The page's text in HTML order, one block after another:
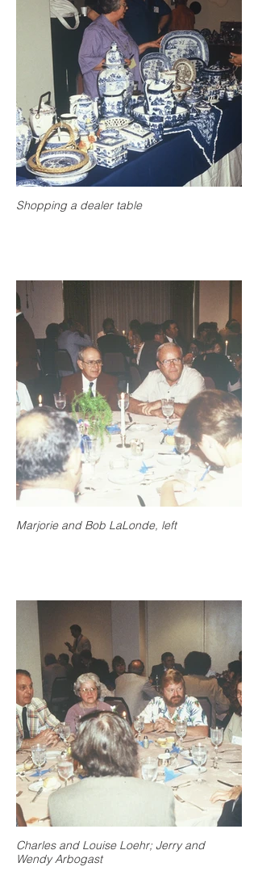
Shopping a dealer table
Marjorie and Bob LaLonde, left
Charles and Louise Loehr; Jerry and
Wendy Arbogast